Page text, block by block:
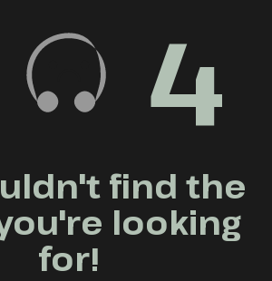
4
find the
looking
for!